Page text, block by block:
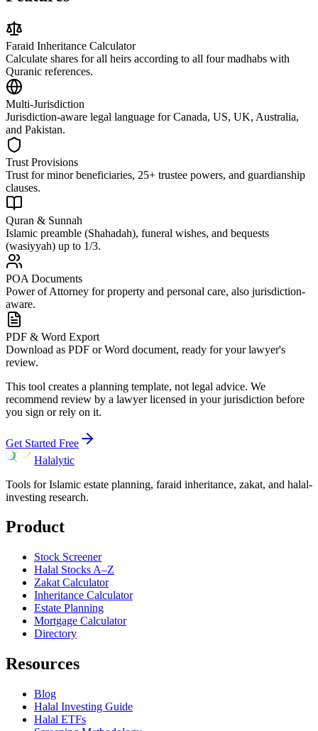
Faraid Inheritance Calculator
Calculate shares for all heirs according to all four madhabs with
Quranic references.
Multi-Jurisdiction
Jurisdiction-aware legal language for Canada, US, UK, Australia,
and Pakistan.
Trust Provisions
Trust for minor beneficiaries, 25+ trustee powers, and guardianship
clauses.
Quran & Sunnah
Islamic preamble (Shahadah), funeral wishes, and bequests
(wasiyyah) up to 1/3.
POA Documents
Power of Attorney for property and personal care, also jurisdiction-
aware.
PDF & Word Export
Download as PDF or Word document, ready for your lawyer's
review.
This tool creates a planning template, not legal advice. We
recommend review by a lawyer licensed in your jurisdiction before
you sign or rely on it.
Get Started Free
Halalytic
Tools for Islamic estate planning, faraid inheritance, zakat, and halal-
investing research.
Product
Stock Screener
Halal Stocks A–Z
Zakat Calculator
Inheritance Calculator
Estate Planning
Mortgage Calculator
Directory
Resources
Blog
Halal Investing Guide
Halal ETFs